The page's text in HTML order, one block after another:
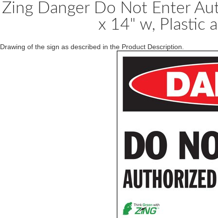
Zing Danger Do Not Enter
x 14" w, Plastic
Drawing of the sign as described in the Product Description.